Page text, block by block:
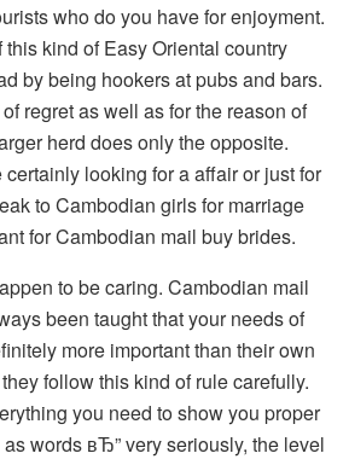
who do you have for enjoyment.
this kind of Easy Oriental country
by being hookers at pubs and bars.
regret as well as for the reason of
herd does only the opposite.
looking for a affair or just for
to Cambodian girls for marriage
for Cambodian mail buy brides.
to be caring. Cambodian mail
been taught that your needs of
more important than their own
follow this kind of rule carefully.
you need to show you proper
words вЂ” very seriously, the level